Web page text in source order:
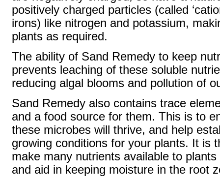
positively charged particles (called
irons) like nitrogen and potassium,
plants as required.
The ability of Sand Remedy to keep
prevents leaching of these soluble
reducing algal blooms and pollution of
Sand Remedy also contains trace
and a food source for them. This is to
these microbes will thrive, and help
growing conditions for your plants. It is
make many nutrients available to
and aid in keeping moisture in the root